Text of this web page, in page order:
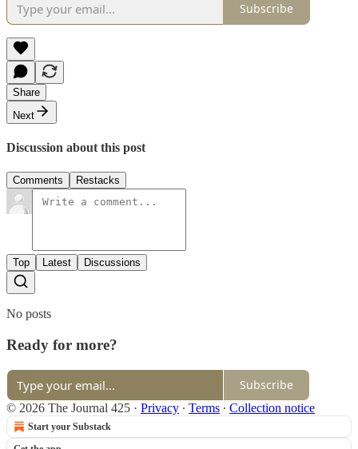
Subscribe
Share
Next
Discussion about this post
Comments Restacks
Top Latest Discussions
No posts
Ready for more?
Subscribe
© 2026 The Journal 425 · Privacy ∙ Terms ∙ Collection notice
Start your Substack